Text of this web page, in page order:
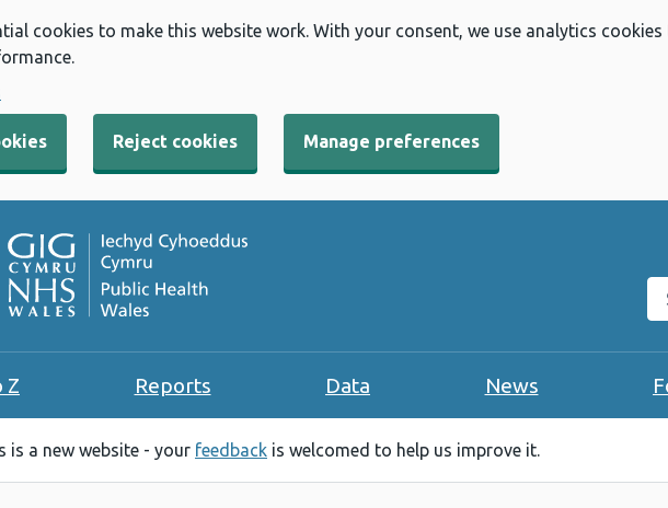
cookies to make this website work. With your consent, we use analytics
Reject cookies Manage preferences
Z Reports Data News
is a new website - your feedback is welcomed to help us improve it.